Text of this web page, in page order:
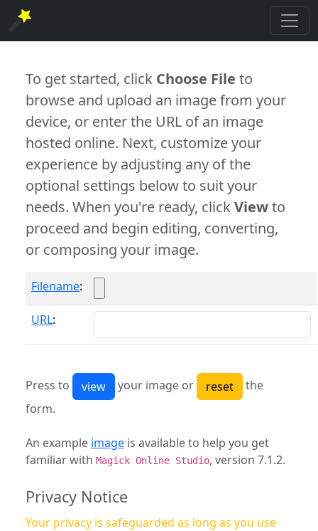
To get started, click Choose File to
browse and upload an image from your
device, or enter the URL of an image
hosted online. Next, customize your
experience by adjusting any of the
optional settings below to suit your
needs. When you're ready, clickViewto
proceed and begin editing, converting,
or composing your image.
Filename:
URL:
Press to your image or
the
form.
An example image is available to help you get
familiar with Magick Online Studio, version 7.1.2.
Privacy Notice
Your privacy is safeguarded as long as you use